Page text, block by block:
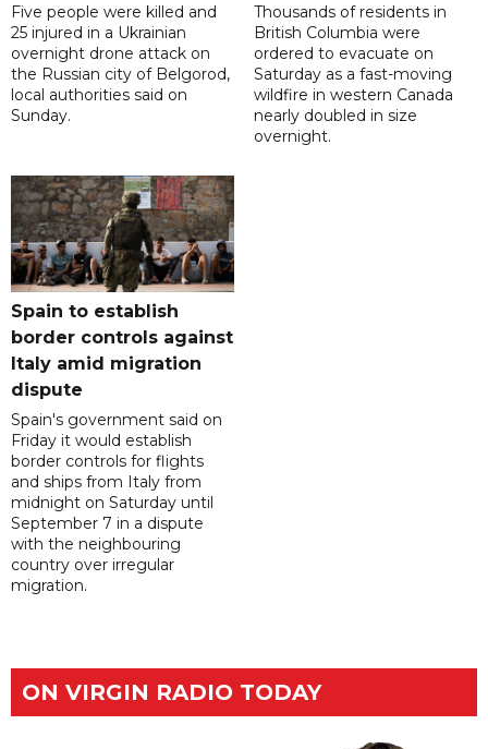
Five people were killed and
25 injured in a Ukrainian
overnight drone attack on
the Russian city of Belgorod,
local authorities said on
Sunday.
Thousands of residents in
British Columbia were
ordered to evacuate on
Saturday as a fast-moving
wildfire in western Canada
nearly doubled in size
overnight.
Spain to establish
border controls against
Italy amid migration
dispute
Spain's government said on
Friday it would establish
border controls for flights
and ships from Italy from
midnight on Saturday until
September 7 in a dispute
with the neighbouring
country over irregular
migration.
ON VIRGIN RADIO TODAY